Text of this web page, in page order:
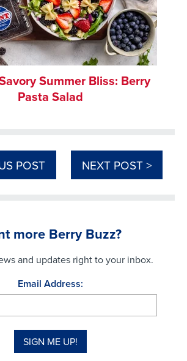
Summer Bliss: Berry
Pasta Salad
POST NEXT POST >
more Berry Buzz?
and updates right to your inbox.
Email Address: